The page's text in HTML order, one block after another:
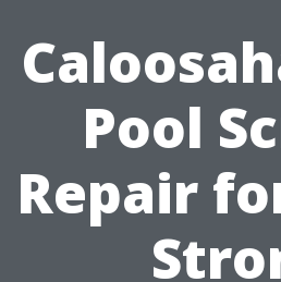
Pool
Repair